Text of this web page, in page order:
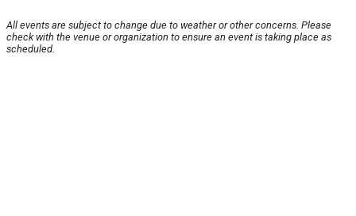
All events are subject to change due to weather or other concerns. Please
check with the venue or organization to ensure an event is taking place as
scheduled.